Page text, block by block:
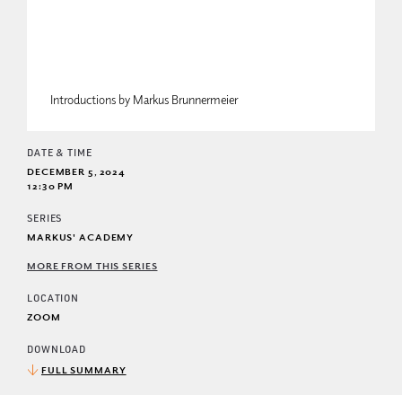
Introductions by Markus Brunnermeier
DATE & TIME
DECEMBER 5, 2024
12:30 PM
SERIES
MARKUS' ACADEMY
MORE FROM THIS SERIES
LOCATION
ZOOM
DOWNLOAD
FULL SUMMARY